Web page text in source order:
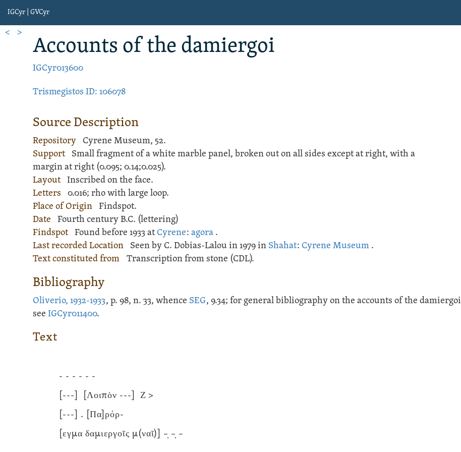
IGCyr | GVCyr
Accounts of the damiergoi
IGCyr013600
Trismegistos ID: 106078
Source Description
Repository Cyrene Museum, 52.
Support
Small fragment of a white marble panel, broken out on all sides except at right, with a
margin at right (0.095; 0.14;0.025).
Layout Inscribedon the face.
Letters
0.016; rho with large loop.
Place of Origin Findspot.
Date
Fourth century B.C. (lettering)
Findspot Found before 1933 atCyrene: agora .
Last recorded Location
Seen by C. Dobias-Lalou in 1979 in Shahat: Cyrene Museum .
Text constituted from
Transcription from stone (CDL).
Bibliography
Oliverio, 1932-1933, p. 98, n. 33, whence SEG, 9.34; for general bibliography on the accounts of the damiergoi
seeIGCyr011400.
Text
- - - - - -
[---]
[Λοιπὸν ---]
Ζ >
[---] . [Πα]ρόρ-
[εγμα δαμιεργοῖς μ(ναῖ)] –̣ –̣ –
< >